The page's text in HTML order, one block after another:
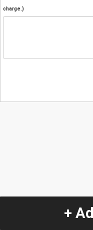
charge.)
+